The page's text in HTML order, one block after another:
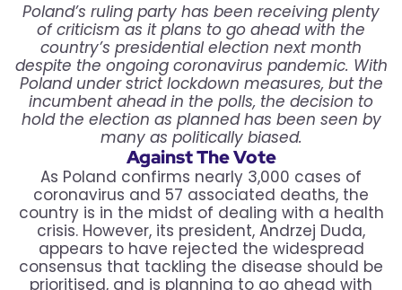
Poland’s ruling party has been receiving plenty
of criticism as it plans to go ahead with the
country’s presidential election next month
despite the ongoing coronavirus pandemic. With
Poland under strict lockdown measures, but the
incumbent ahead in the polls, the decision to
hold the election as planned has been seen by
many as politically biased.
Against The Vote
As Poland confirms nearly 3,000 cases of
coronavirus and 57 associated deaths, the
country is in the midst of dealing with a health
crisis. However, its president, Andrzej Duda,
appears to have rejected the widespread
consensus that tackling the disease should be
prioritised, and is planning to go ahead with